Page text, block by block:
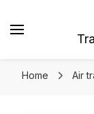
Home Air